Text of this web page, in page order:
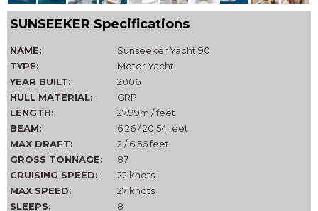
SUNSEEKER Specifications
NAME:
Sunseeker Yacht 90
TYPE:
Motor Yacht
YEAR BUILT:
2006
HULL MATERIAL:
GRP
LENGTH:
27.99m / feet
BEAM:
6.26 / 20.54 feet
MAX DRAFT:
2 / 6.56 feet
GROSS TONNAGE:
87
CRUISING SPEED:
22 knots
MAX SPEED:
27 knots
SLEEPS:
8